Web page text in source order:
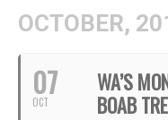
OCTOBER,
07
OCT
WA’S
BOAB